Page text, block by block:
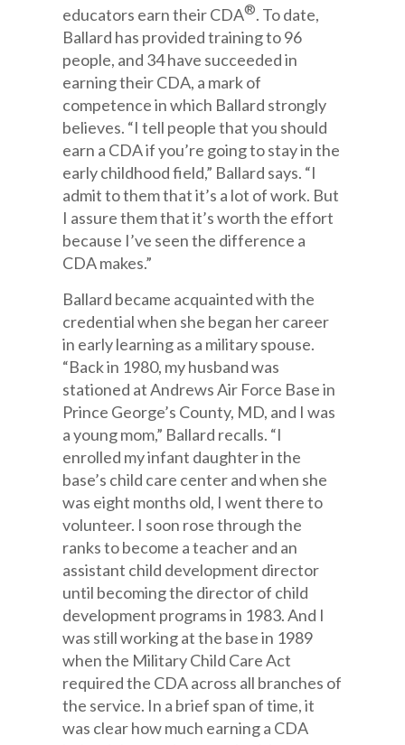
educators earn their CDA®. To date,
Ballard has provided training to 96
people, and 34 have succeeded in
earning their CDA, a mark of
competence in which Ballard strongly
believes. “I tell people that you should
earn a CDA if you’re going to stay in the
early childhood field,” Ballard says. “I
admit to them that it’s a lot of work. But
I assure them that it’s worth the effort
because I’ve seen the difference a
CDA makes.”
Ballard became acquainted with the
credential when she began her career
in early learning as a military spouse.
“Back in 1980, my husband was
stationed at Andrews Air Force Base in
Prince George’s County, MD, and I was
a young mom,” Ballard recalls. “I
enrolled my infant daughter in the
base’s child care center and when she
was eight months old, I went there to
volunteer. I soon rose through the
ranks to become a teacher and an
assistant child development director
until becoming the director of child
development programs in 1983. And I
was still working at the base in 1989
when the Military Child Care Act
required the CDA across all branches of
the service. In a brief span of time, it
was clear how much earning a CDA